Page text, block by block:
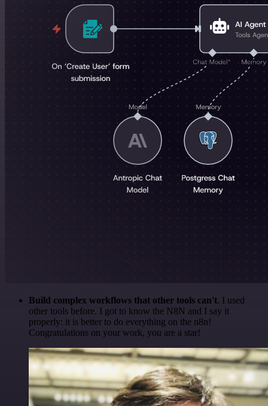
Build complex workflows that other tools can't. I used
other tools before. I got to know the N8N and I say it
properly: it is better to do everything on the n8n!
Congratulations on your work, you are a star!